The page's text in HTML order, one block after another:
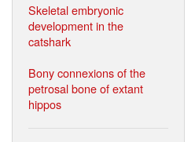
Skeletal embryonic
development in the
catshark
Bony connexions of the
petrosal bone of extant
hippos